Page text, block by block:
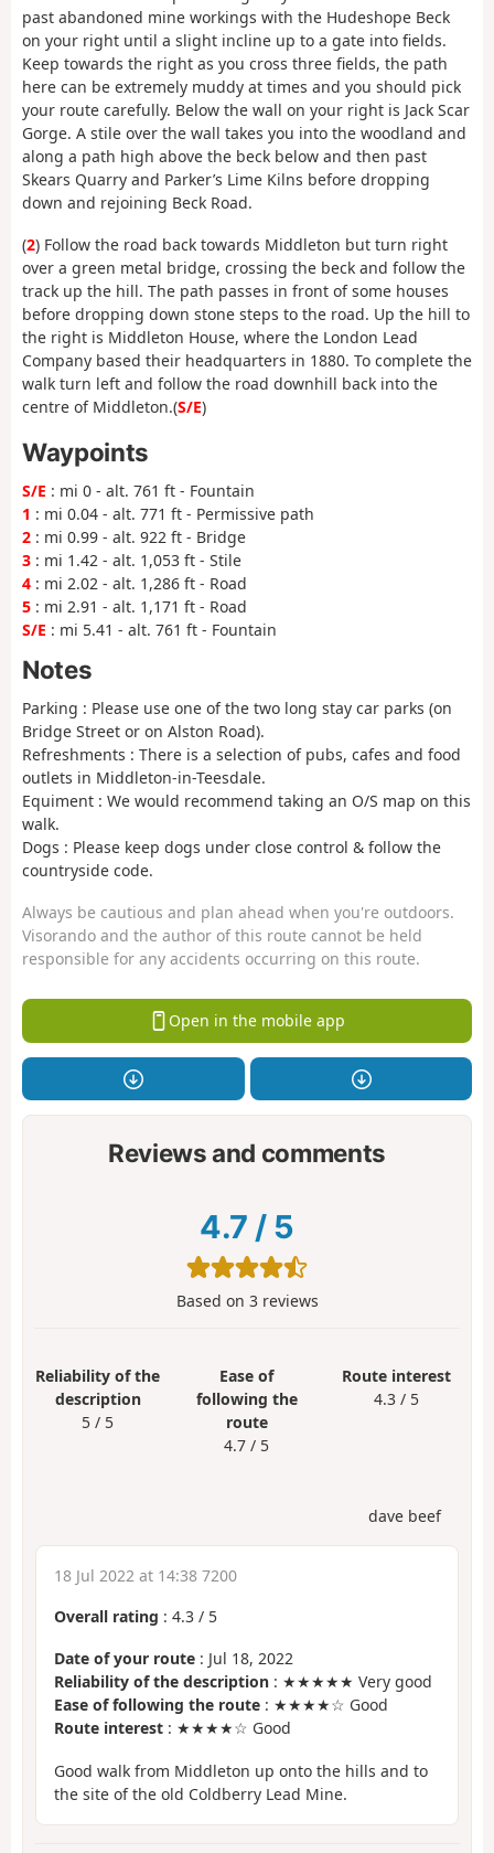
past abandoned mine workings with the Hudeshope Beck
on your right until a slight incline up to a gate into fields.
Keep towards the right as you cross three fields, the path
here can be extremely muddy at times and you should pick
your route carefully. Below the wall on your right is Jack Scar
Gorge. A stile over the wall takes you into the woodland and
along a path high above the beck below and then past
Skears Quarry and Parker’s Lime Kilns before dropping
down and rejoining Beck Road.
(2) Follow the road back towards Middleton but turn right
over a green metal bridge, crossing the beck and follow the
track up the hill. The path passes in front of some houses
before dropping down stone steps to the road. Up the hill to
the right is Middleton House, where the London Lead
Company based their headquarters in 1880. To complete the
walk turn left and follow the road downhill back into the
centre of Middleton.(S/E)
Waypoints
S/E : mi 0 - alt. 761 ft - Fountain
1 : mi 0.04 - alt. 771 ft - Permissive path
2 : mi 0.99 - alt. 922 ft - Bridge
3 : mi 1.42 - alt. 1,053 ft - Stile
4 : mi 2.02 - alt. 1,286 ft - Road
5 : mi 2.91 - alt. 1,171 ft - Road
S/E : mi 5.41 - alt. 761 ft - Fountain
Notes
Parking : Please use one of the two long stay car parks (on
Bridge Street or on Alston Road).
Refreshments : There is a selection of pubs, cafes and food
outlets in Middleton-in-Teesdale.
Equiment : We would recommend taking an O/S map on this
walk.
Dogs : Please keep dogs under close control & follow the
countryside code.
Always be cautious and plan ahead when you're outdoors.
Visorando and the author of this route cannot be held
responsible for any accidents occurring on this route.
Open in the mobile app
Reviews and comments
4.7 / 5
Based on 3reviews
Reliability of the
description
5 / 5
Ease of
following the
route
4.7 / 5
Route interest
4.3 / 5
dave beef
18 Jul 2022 at 14:38 7200
Overall rating : 4.3 / 5
Date of your route : Jul 18, 2022
Reliability of the description : ★★★★★ Very good
Ease of following the route : ★★★★☆ Good
Route interest : ★★★★☆ Good
Good walk from Middleton up onto the hills and to
the site of the old Coldberry Lead Mine.